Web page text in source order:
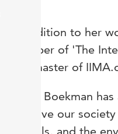
In addition to her
member of 'The
webmaster of
Diana Boekman
improve our
animals, and the